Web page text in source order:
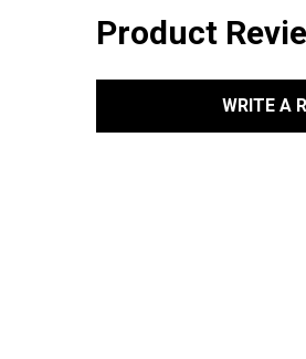
Product
WRITE A